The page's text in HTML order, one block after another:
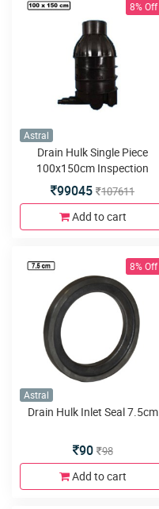
8% Off
Astral
Drain Hulk Single Piece
100x150cm Inspection
Chamber or Manhole with
3inlets or outlets
99045 107611
Add to cart
8% Off
Astral
Drain Hulk Inlet Seal 7.5cm
90 98
Add to cart